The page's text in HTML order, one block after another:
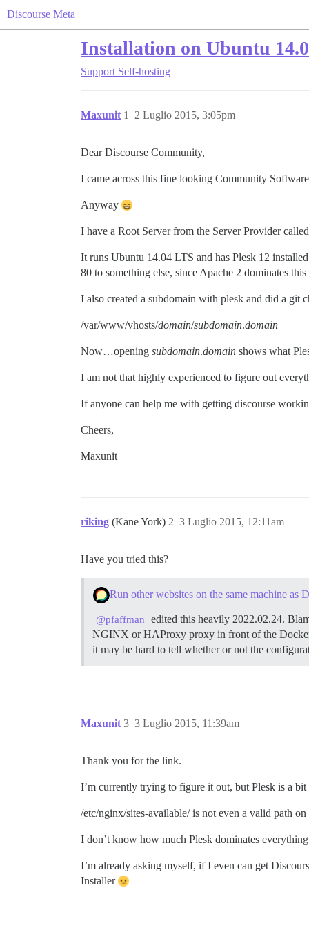
Discourse Meta
Installation on Ubuntu
Support Self-hosting
Maxunit 2 Luglio 2015, 3:05pm
1
Dear Discourse Community,
I came across this fine looking Community
Anyway
I have a Root Server from the Server Provider
It runs Ubuntu 14.04 LTS and has Plesk 12
80 to something else, since Apache 2 dominates
I also created a subdomain with plesk and did a git
/var/www/vhosts/domain/subdomain.domain
Now…opening subdomain.domain shows what
I am not that highly experienced to figure out
If anyone can help me with getting discourse
Cheers,
Maxunit
riking (Kane York) 3 Luglio 2015, 12:11am
2
Have you tried this?
Run other websites on the same machine as
@pfaffman
edited this heavily 2022.02.24.
NGINX or HAProxy proxy in front of the
it may be hard to tell whether or not the
Maxunit 3 Luglio 2015, 11:39am
3
Thank you for the link.
I’m currently trying to figure it out, but Plesk is a
/etc/nginx/sites-available/ is not even a valid path
I don’t know how much Plesk dominates
I’m already asking myself, if I even can get
Installer